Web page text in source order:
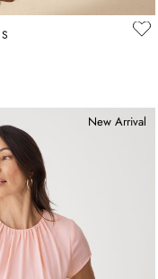
New Arrival